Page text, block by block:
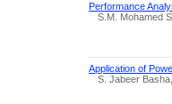
Performance
S.M. Mohamed
Application of
S. Jabeer